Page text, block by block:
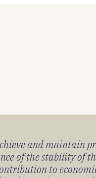
and maintain
of the stability of
to